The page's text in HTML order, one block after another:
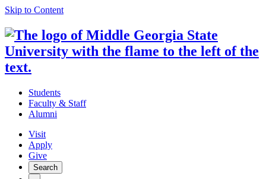
Skip to Content
Students
Faculty & Staff
Alumni
Visit
Apply
Give
Search